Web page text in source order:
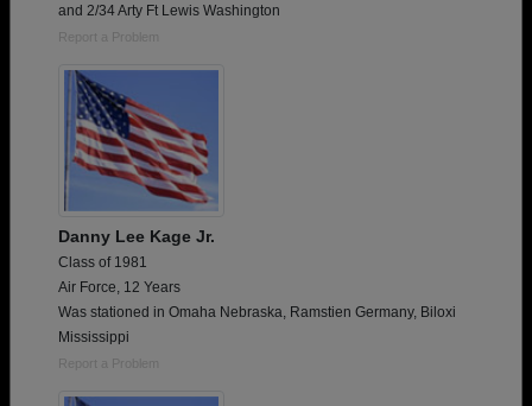
and 2/34 Arty Ft Lewis Washington
Report a Problem
Danny Lee Kage Jr.
Class of 1981
Air Force, 12 Years
Was stationed in Omaha Nebraska, Ramstien Germany, Biloxi
Mississippi
Report a Problem